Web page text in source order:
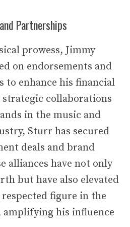
Partnerships
prowess, Jimmy
on endorsements and
to enhance his financial
collaborations
in the music and
Sturr has secured
deals and brand
alliances have not only
but have also elevated
figure in the
amplifying his influence